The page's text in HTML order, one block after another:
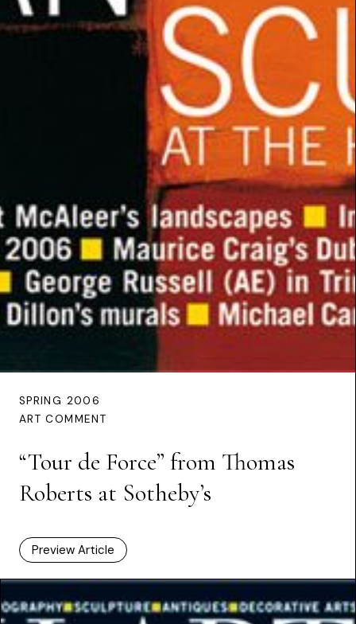
SPRING 2006
ART COMMENT
“Tour de Force” from Thomas
Roberts at Sotheby’s
Preview Article